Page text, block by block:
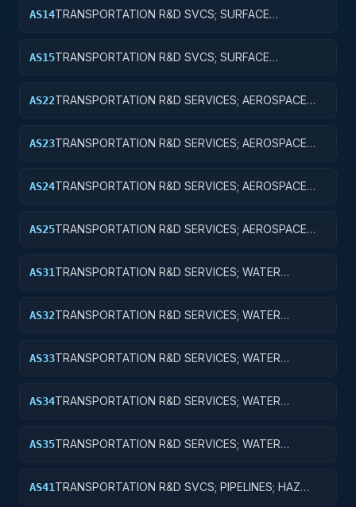
AS14TRANSPORTATION R&D SVCS; SURFACE
AS15TRANSPORTATION R&D SVCS; SURFACE
AS22TRANSPORTATION R&D SERVICES; AEROSPACE
AS23TRANSPORTATION R&D SERVICES; AEROSPACE
AS24TRANSPORTATION R&D SERVICES; AEROSPACE
AS25TRANSPORTATION R&D SERVICES; AEROSPACE
AS31TRANSPORTATION R&D SERVICES; WATER
AS32TRANSPORTATION R&D SERVICES; WATER
AS33TRANSPORTATION R&D SERVICES; WATER
AS34TRANSPORTATION R&D SERVICES; WATER
AS35TRANSPORTATION R&D SERVICES; WATER
AS41TRANSPORTATION R&D SVCS; PIPELINES; HAZ